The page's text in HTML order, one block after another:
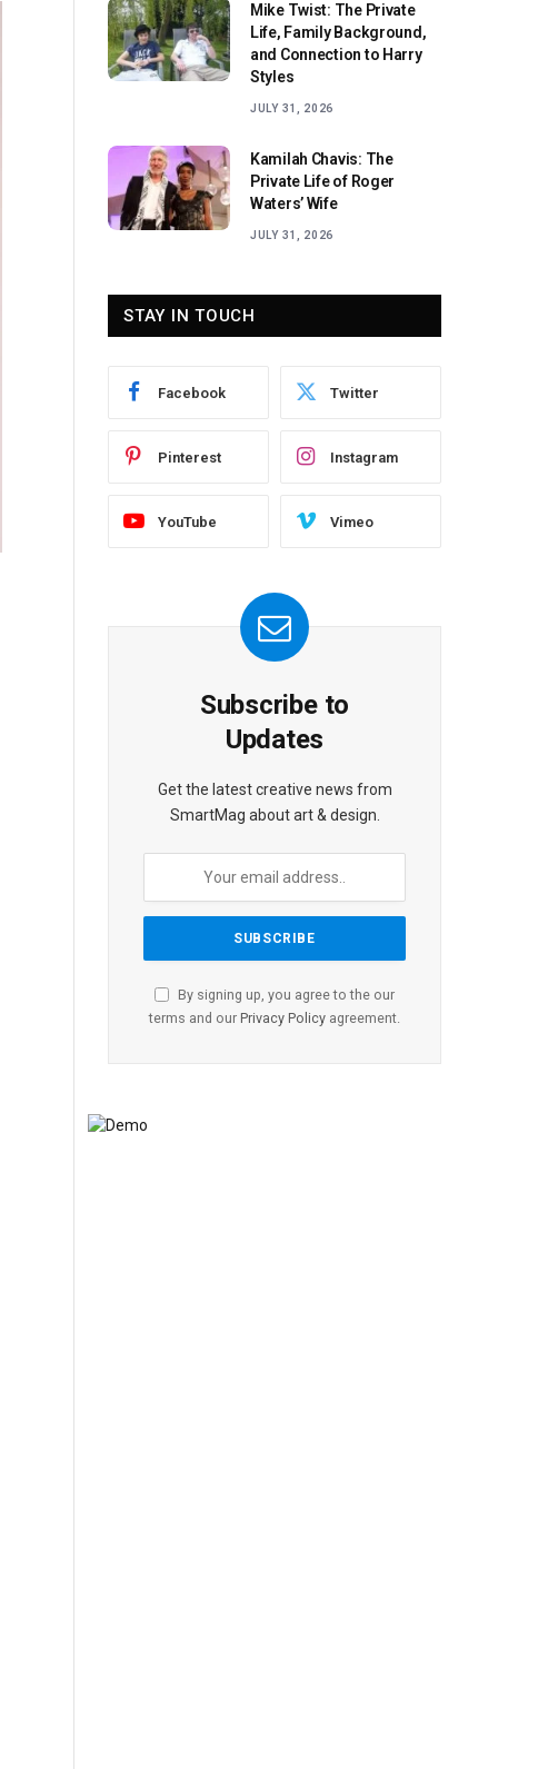
Mike Twist: The Private
Life, Family Background,
and Connection to Harry
Styles
JULY 31, 2026
Kamilah Chavis: The
Private Life of Roger
Waters’ Wife
JULY 31, 2026
STAY IN TOUCH
Facebook Twitter
Pinterest Instagram
YouTube Vimeo
Subscribe to
Updates
Get the latest creative news from
SmartMag about art & design.
By signing up, you agree to the our
terms and our Privacy Policy agreement.